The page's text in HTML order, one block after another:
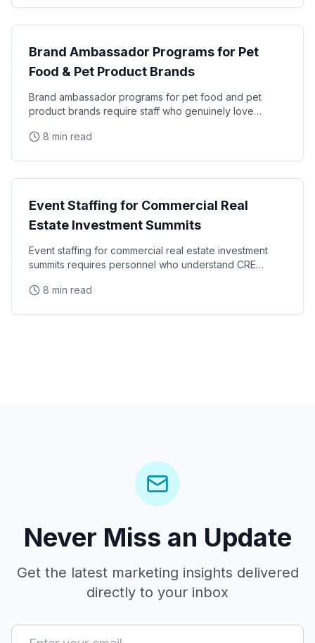
Industry
Brand Ambassador Programs for Pet
Food & Pet Product Brands
Brand ambassador programs for pet food and pet
product brands require staff who genuinely love
generate
8 min read
Industry
Event Staffing for Commercial Real
Estate Investment Summits
Event staffing for commercial real estate investment
summits requires personnel who understand CRE
8 min read
Never Miss an Update
Get the latest marketing insights delivered
directly to your inbox